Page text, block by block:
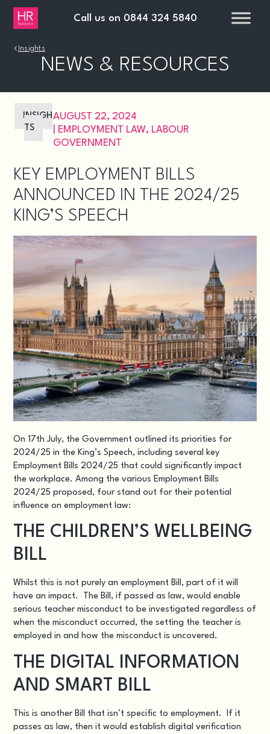
Call us on 0844 324 5840
› Insights
NEWS & RESOURCES
INSIGH
TS
AUGUST 22, 2024
EMPLOYMENT LAW, LABOUR
GOVERNMENT
KEY EMPLOYMENT BILLS
ANNOUNCED IN THE 2024/25
KING’S SPEECH
On 17th July, the Government outlined its priorities for
2024/25 in the King’s Speech, including several key
Employment Bills 2024/25 that could significantly impact
the workplace. Among the various Employment Bills
2024/25 proposed, four stand out for their potential
influence on employment law:
THE CHILDREN’S WELLBEING
BILL
Whilst this is not purely an employment Bill, part of it will
have an impact. The Bill, if passed as law, would enable
serious teacher misconduct to be investigated regardless of
when the misconduct occurred, the setting the teacher is
employed in and how the misconduct is uncovered.
THE DIGITAL INFORMATION
AND SMART BILL
This is another Bill that isn’t specific to employment. If it
passes as law, then it would establish digital verification